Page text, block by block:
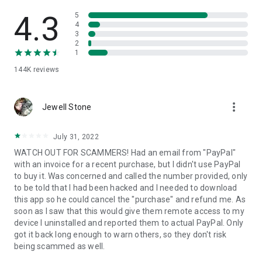
• App list (Start/Uninstall apps)
• Push and pull Wi-Fi settings
• View system diagnostic information
• Store confidential information into the device clipboard
1. Your session partner will send you a personal link to the
QuickSupport application. Clicking the link will start the app
2. Open the QuickSupport app on your device.
3. You will see a prompt to join a session created by your
remote partner.
4. When you accept the connection, the remote session will
begin.
4.3
144K reviews
5
4
3
2
1
Jewell Stone more_vert
July 31, 2022
WATCH OUT FOR SCAMMERS! Had an email from "PayPal"
with an invoice for a recent purchase, but I didn't use PayPal
to buy it. Was concerned and called the number provided, only
to be told that I had been hacked and I needed to download
this app so he could cancel the "purchase" and refund me. As
soon as I saw that this would give them remote access to my
device I uninstalled and reported them to actual PayPal. Only
got it back long enough to warn others, so they don't risk
being scammed as well.